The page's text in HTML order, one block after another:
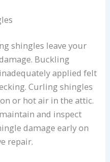
shingles leave your
Buckling
applied felt
Curling shingles
or hot air in the attic.
and inspect
damage early on
repair.